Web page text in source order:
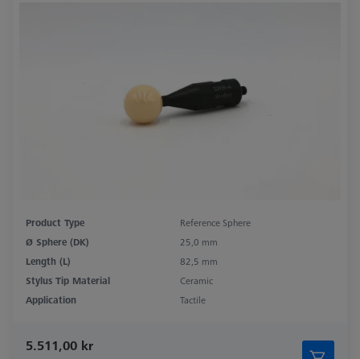
Product Type
Reference Sphere
Ø Sphere (DK)
25,0 mm
Length (L)
82,5 mm
Stylus Tip Material
Ceramic
Application
Tactile
5.511,00 kr